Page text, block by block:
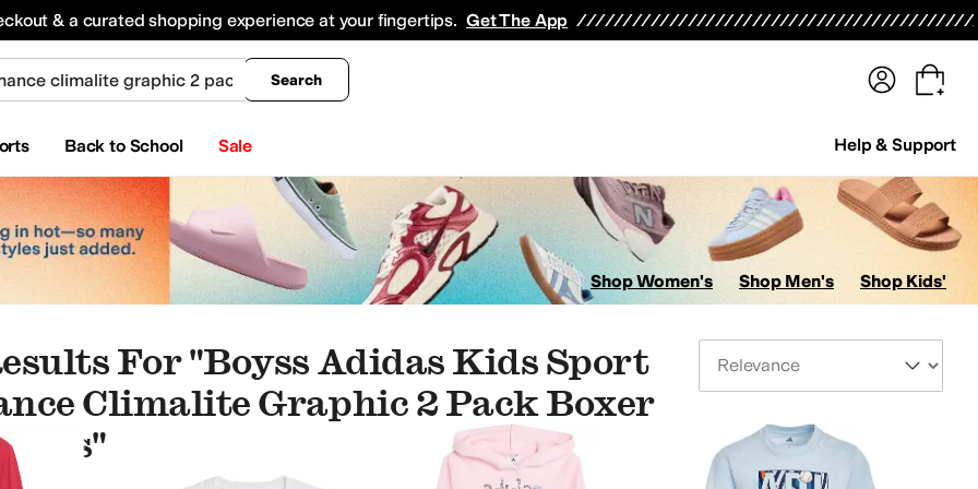
& a curated shopping experience at your fingertips. Get The App
Search
Back to School Sale Help & Support
All Boys' Clothing Coats & Outerwear
Shop Women's Shop Men's Shop Kids'
For "boyss Adidas Kids Sport
Climalite Graphic 2 Pack Boxer
Baby One Pieces